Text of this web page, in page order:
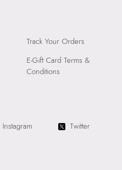
Track Your Orders
E-Gift Card Terms &
Conditions
Instagram Twitter